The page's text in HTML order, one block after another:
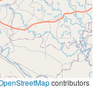
contributors